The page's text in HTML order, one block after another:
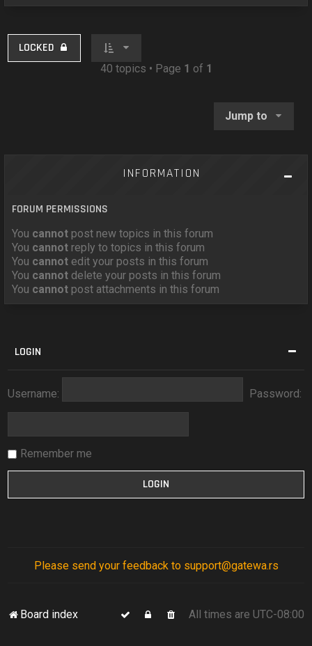
LOCKED
40 topics • Page 1 of 1
Jump to
INFORMATION
FORUM PERMISSIONS
You cannot post new topics in this forum
You cannot reply to topics in this forum
You cannot edit your posts in this forum
You cannot delete your posts in this forum
You cannot post attachments in this forum
LOGIN
Username: Password:
Remember me
Please send your feedback to support@gatewa.rs
Board index All times are UTC-08:00